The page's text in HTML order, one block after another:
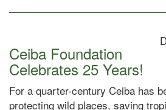
Ceiba Foundation
Celebrates 25 Years!
For a quarter-century Ceiba has
protecting wild places, saving